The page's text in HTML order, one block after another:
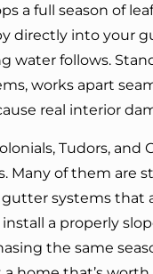
a full season of
directly into your
water follows.
works apart
real interior
Tudors, and
Many of them are
systems that
a properly
the same